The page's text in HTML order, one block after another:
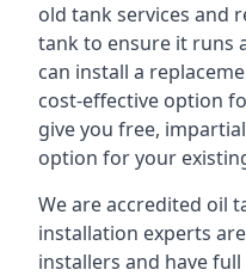
old tank services and
tank to ensure it runs
can install a
cost-effective option
give you free,
option for your
We are accredited oil
installation experts
installers and have